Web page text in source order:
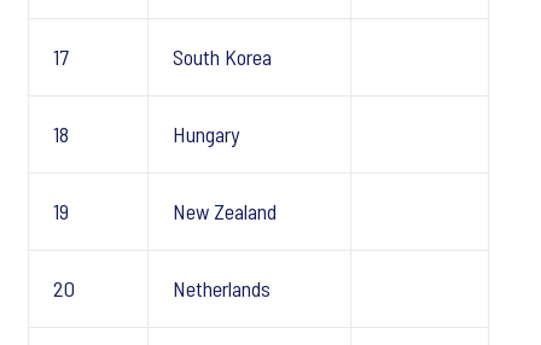
17 South Korea
18 Hungary
19 New Zealand
20 Netherlands